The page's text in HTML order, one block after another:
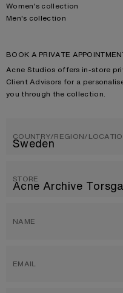
Women's collection
Men's collection
BOOK A PRIVATE
Acne Studios offers in-store
Client Advisors for a
you through the collection.
COUNTRY/REGION/
STORE
NAME
EMAIL